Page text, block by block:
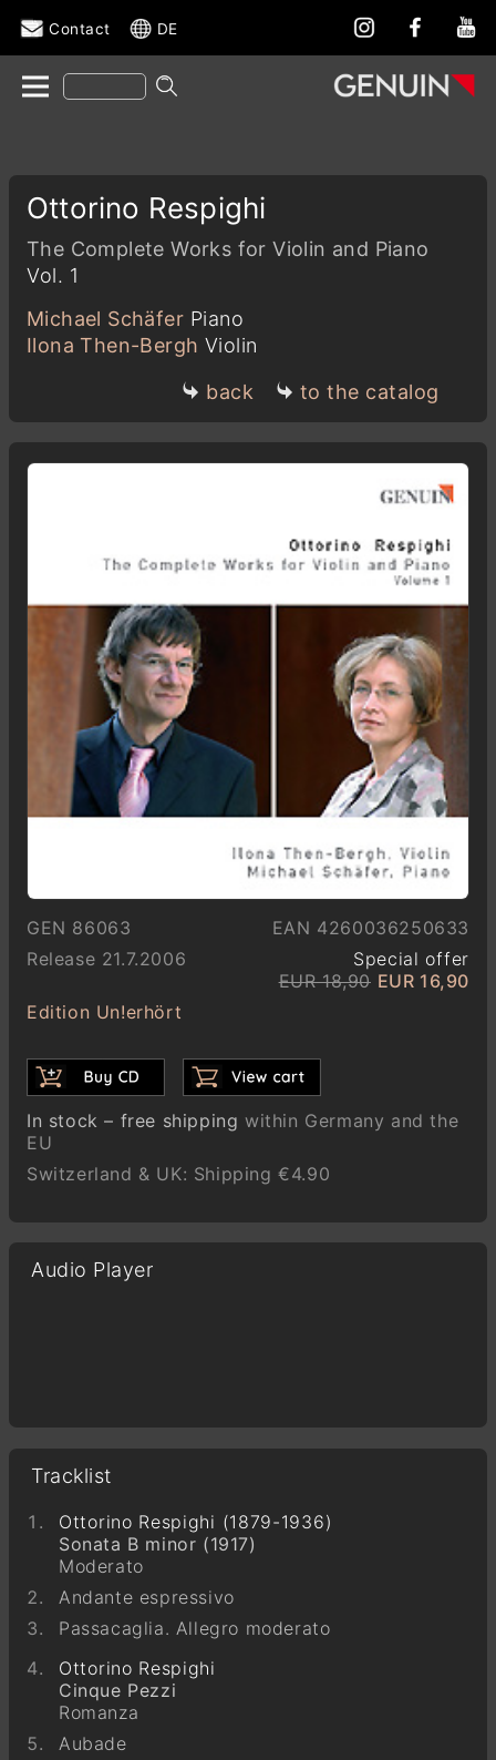
Contact DE
Ottorino Respighi
The Complete Works for Violin and Piano
Vol. 1
Michael Schäfer Piano
Ilona Then-Bergh Violin
back
to the catalog
GEN 86063
EAN 4260036250633
Release 21.7.2006
Special offer
EUR 18,90 EUR 16,90
Edition Un!erhört
In stock – free shippingwithin Germany and the
EU
Switzerland & UK: Shipping €4.90
Audio Player
Tracklist
Ottorino Respighi (1879-1936)
Sonata B minor (1917)
Moderato
Andante espressivo
Passacaglia. Allegro moderato
Ottorino Respighi
Cinque Pezzi
Romanza
Aubade